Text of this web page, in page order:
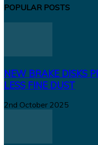
POPULAR POSTS
NEW BRAKE DISKS
LESS FINE DUST
2nd October 2025